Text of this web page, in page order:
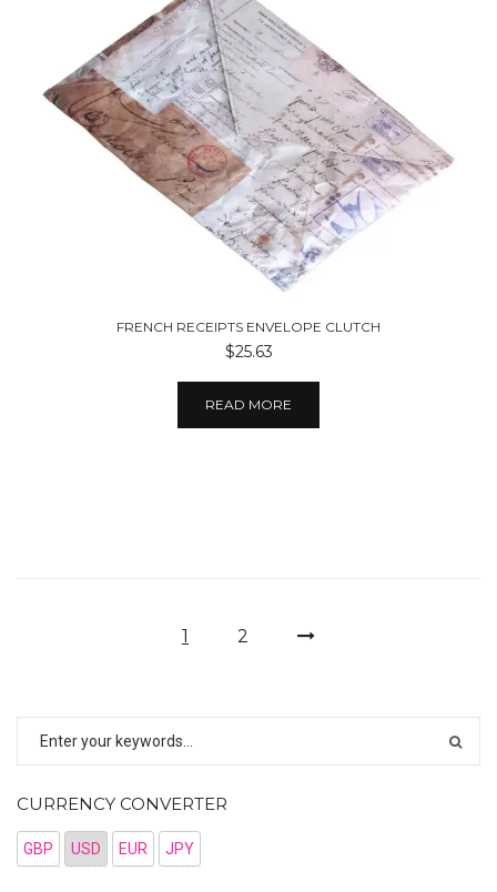
FRENCH RECEIPTS ENVELOPE CLUTCH
$25.63
READ MORE
1 2
CURRENCY CONVERTER
GBP USD EUR JPY